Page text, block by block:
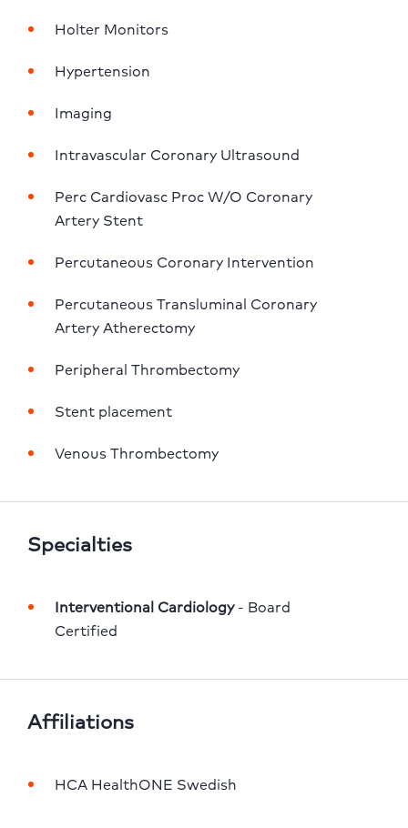
Holter Monitors
Hypertension
Imaging
Intravascular Coronary Ultrasound
Perc Cardiovasc Proc W/O Coronary
Artery Stent
Percutaneous Coronary Intervention
Percutaneous Transluminal Coronary
Artery Atherectomy
Peripheral Thrombectomy
Stent placement
Venous Thrombectomy
Specialties
Interventional Cardiology - Board
Certified
Affiliations
HCA HealthONE Swedish